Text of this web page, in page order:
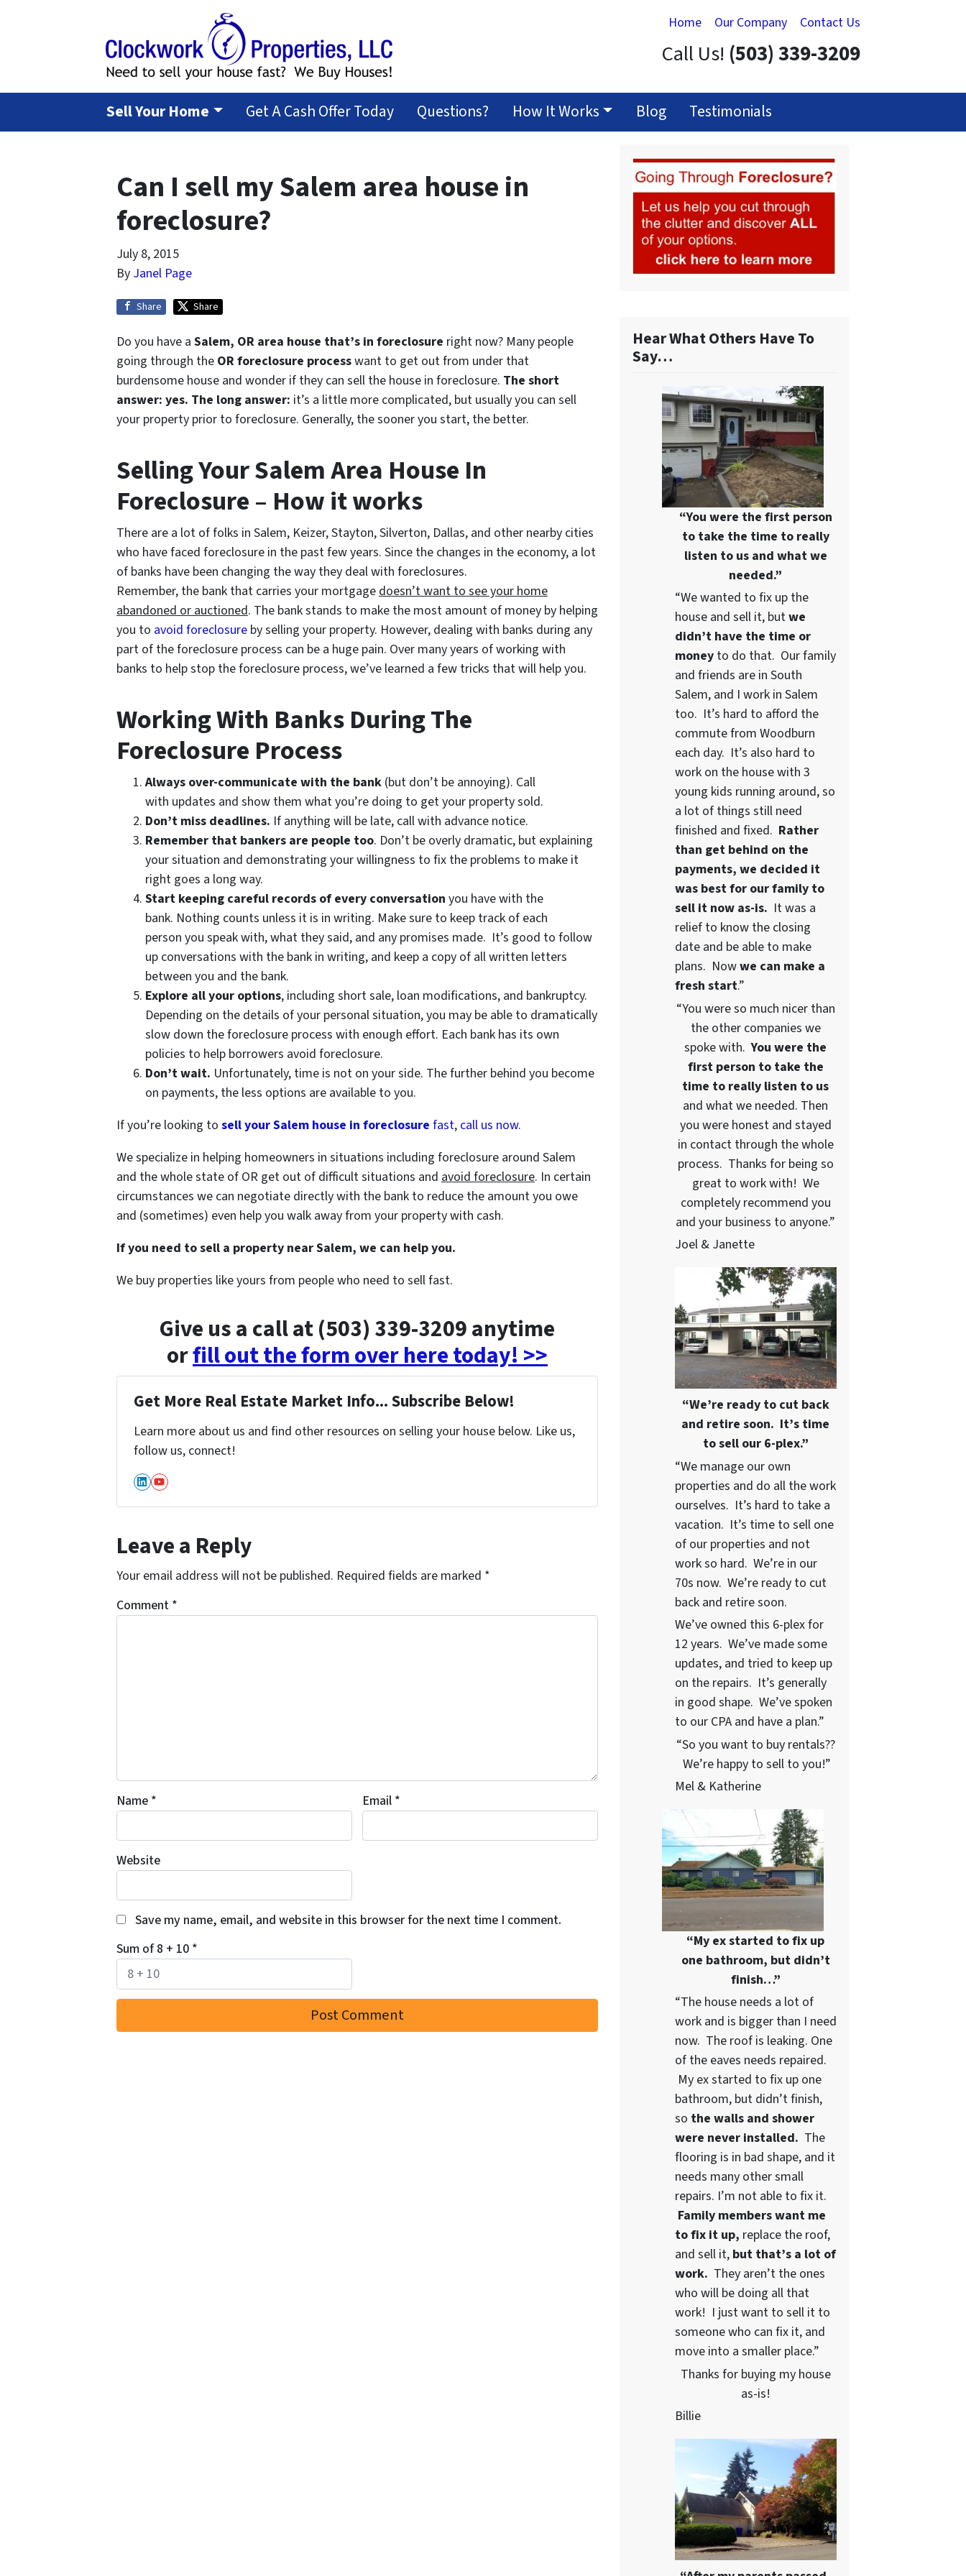
Home Our Company Contact Us
Call Us! (503) 339-3209
Sell Your Home Get A Cash Offer Today Questions? How It Works Blog Testimonials
Can I sell my Salem area house in
foreclosure?
July 8, 2015
By Janel Page
Share Share
Do you have a Salem, OR area house that’s in foreclosure right now? Many people
going through the OR foreclosure processwant to get out from under that
burdensome house and wonder if they can sell the house in foreclosure. The short
answer: yes. The long answer: it’s a little more complicated, but usually you can sell
your property prior to foreclosure. Generally, the sooner you start, the better.
Selling Your Salem Area House In
Foreclosure – How it works
There are a lot of folks in Salem, Keizer, Stayton, Silverton, Dallas, and other nearby cities
who have faced foreclosure in the past few years. Since the changes in the economy, a lot
of banks have been changing the way they deal with foreclosures.
Remember, the bank that carries your mortgage doesn’twant to see your home
abandoned or auctioned. The bank stands to make the most amount of money by helping
you to avoid foreclosure by selling your property. However, dealing with banks during any
part of the foreclosure process can be a huge pain. Over many years of working with
banks to help stop the foreclosure process, we’ve learned a few tricks that will help you.
Working With Banks During The
Foreclosure Process
Always over-communicate with the bank (but don’t be annoying). Call
with updates and show them what you’re doing to get your property sold.
Don’t miss deadlines. If anything will be late, call with advance notice.
Remember that bankers are people too. Don’t be overly dramatic, but explaining
your situation and demonstrating your willingness to fix the problems to make it
right goes a long way.
Start keeping careful records of every conversation you have with the
bank. Nothing counts unless it is in writing. Make sure to keep track of each
person you speak with, what they said, and any promises made. It’s good to follow
up conversations with the bank in writing, and keep a copy of all written letters
between you and the bank.
Explore all your options, including short sale, loan modifications, and bankruptcy.
Depending on the details of your personal situation, you may be able to dramatically
slow down the foreclosure process with enough effort. Each bank has its own
policies to help borrowers avoid foreclosure.
Don’t wait. Unfortunately, time is not on your side. The further behind you become
on payments, the less options are available to you.
If you’re looking to sell your Salem house in foreclosure fast, call us now.
We specialize in helping homeowners in situations including foreclosure around Salem
and the whole state of OR get out of difficult situations and avoid foreclosure. In certain
circumstances we can negotiate directly with the bank to reduce the amount you owe
and (sometimes) even help you walk away from your property with cash.
If you need to sell a property near Salem, we can help you.
We buy properties like yours from people who need to sell fast.
Give us a call at (503) 339-3209 anytime
orfill out the form over here today! >>
Get More Real Estate Market Info... Subscribe Below!
Learn more about us and find other resources on selling your house below. Like us,
follow us, connect!
LinkedIn
YouTube
Leave a Reply
Your email address will not be published. Required fields are marked *
Comment *
Name * Email *
Website
Save my name, email, and website in this browser for the next time I comment.
Sum of 8 + 10 *
Hear What Others Have To
Say…
“You were the first person
to take the time to really
listen to us and what we
needed.”
“We wanted to fix up the
house and sell it, butwe
didn’t have the time or
moneyto do that. Our family
and friends are in South
Salem, and I work in Salem
too. It’s hard to afford the
commute from Woodburn
each day. It’s also hard to
work on the house with 3
young kids running around, so
a lot of things still need
finished and fixed. Rather
than get behind on the
payments, we decided it
was best for our family to
sell it now as-is. It was a
relief to know the closing
date and be able to make
plans. Nowwe can make a
fresh start.”
“You were so much nicer than
the other companies we
spoke with.You were the
first person to take the
time to really listen to us
and what we needed. Then
you were honest and stayed
in contact through the whole
process. Thanks for being so
great to work with! We
completely recommend you
and your business to anyone.”
Joel & Janette
“We’re ready to cut back
and retire soon. It’s time
to sell our 6-plex.”
“We manage our own
properties and do all the work
ourselves. It’s hard to take a
vacation. It’s time to sell one
of our properties and not
work so hard. We’re in our
70s now. We’re ready to cut
back and retire soon.
We’ve owned this 6-plex for
12 years. We’ve made some
updates, and tried to keep up
on the repairs. It’s generally
in good shape. We’ve spoken
to our CPA and have a plan.”
“So you want to buy rentals??
We’re happy to sell to you!”
Mel & Katherine
“My ex started to fix up
one bathroom, but didn’t
finish…”
“The house needs a lot of
work and is bigger than I need
now. The roof is leaking. One
of the eaves needs repaired.
My ex started to fix up one
bathroom, but didn’t finish,
so the walls and shower
were never installed. The
flooring is in bad shape, and it
needs many other small
repairs. I’m not able to fix it.
Family members want me
to fix it up, replace the roof,
and sell it, but that’s a lot of
work. They aren’t the ones
who will be doing all that
work! I just want to sell it to
someone who can fix it, and
move into a smaller place.”
Thanks for buying my house
as-is!
Billie